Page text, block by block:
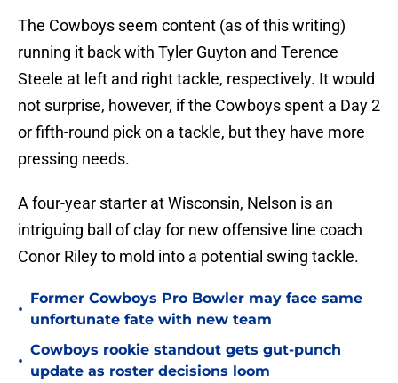
The Cowboys seem content (as of this writing)
running it back with Tyler Guyton and Terence
Steele at left and right tackle, respectively. It would
not surprise, however, if the Cowboys spent a Day 2
or fifth-round pick on a tackle, but they have more
pressing needs.
A four-year starter at Wisconsin, Nelson is an
intriguing ball of clay for new offensive line coach
Conor Riley to mold into a potential swing tackle.
•
Former Cowboys Pro Bowler may face same
unfortunate fate with new team
•
Cowboys rookie standout gets gut-punch
update as roster decisions loom